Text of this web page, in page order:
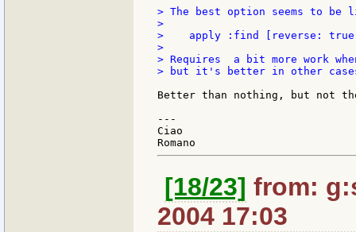
> The best option seems to be
>
>    apply :find [reverse:
>
> Requires  a bit more work
> but it's better in other
Better than nothing, but not
---
Ciao
[18/23] from:
2004 17:03